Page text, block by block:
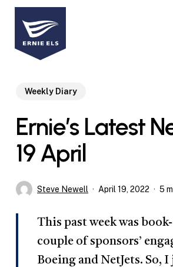
Skip
content
Weekly Diary
Ernie’s Latest
19 April
Steve Newell April 19, 2022 5
This past week was
couple of sponsors’
Boeing and NetJets. So,